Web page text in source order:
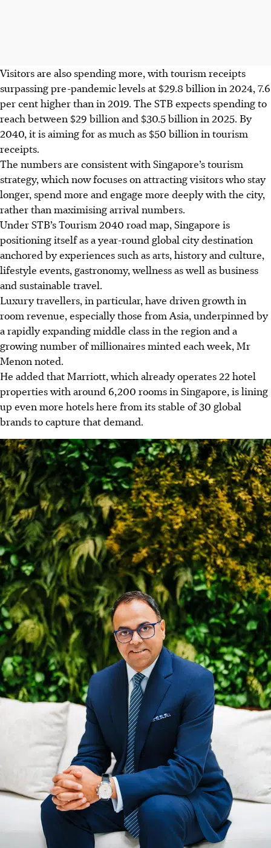
Visitors are also spending more, with tourism receipts
surpassing pre-pandemic levels at $29.8 billion in 2024, 7.6
per cent higher than in 2019. The STB expects spending to
reach between $29 billion and $30.5 billion in 2025. By
2040, it is aiming for as much as $50 billion in tourism
receipts.
The numbers are consistent with Singapore’s tourism
strategy, which now focuses on attracting visitors who stay
longer, spend more and engage more deeply with the city,
rather than maximising arrival numbers.
Under STB’s Tourism 2040 road map, Singapore is
positioning itself as a year-round global city destination
anchored by experiences such as arts, history and culture,
lifestyle events, gastronomy, wellness as well as business
and sustainable travel.
Luxury travellers, in particular, have driven growth in
room revenue, especially those from Asia, underpinned by
a rapidly expanding middle class in the region and a
growing number of millionaires minted each week, Mr
Menon noted.
He added that Marriott, which already operates 22 hotel
properties with around 6,200 rooms in Singapore, is lining
up even more hotels here from its stable of 30 global
brands to capture that demand.